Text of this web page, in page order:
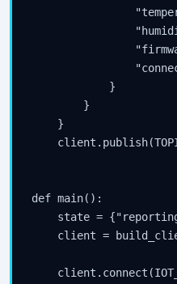
            }
        }
    }
def main():
state =
client =